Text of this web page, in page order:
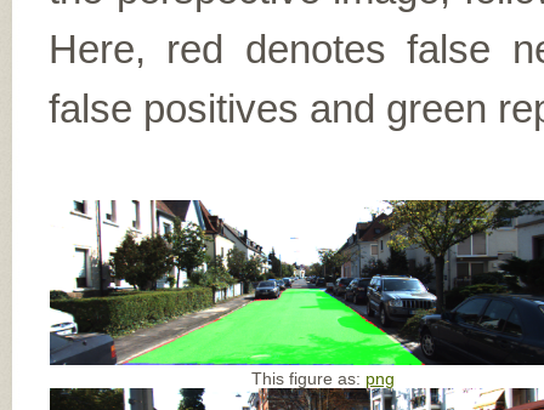
Here, red denotes false
false positives and green
This figure as: png